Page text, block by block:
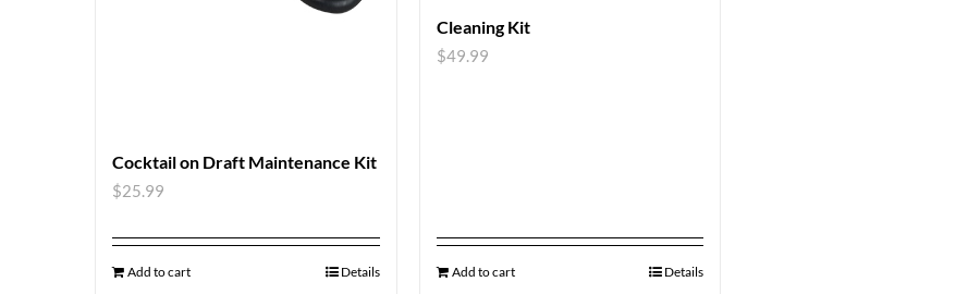
Cocktail on Draft Maintenance Kit
$25.99
Add to cart Details
Cleaning Kit
$49.99
Add to cart Details